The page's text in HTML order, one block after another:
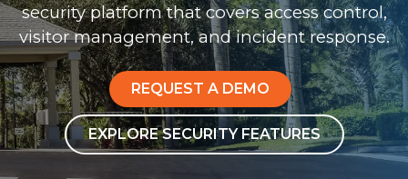
security platform that covers access control,
visitor management, and incident response.
REQUEST A DEMO
EXPLORE SECURITY FEATURES